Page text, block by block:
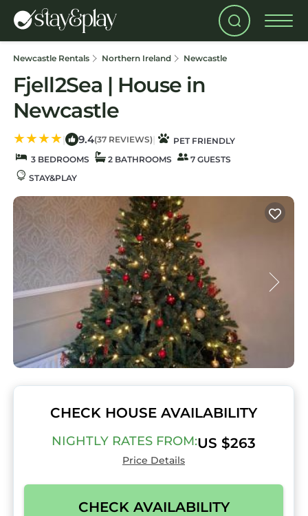
Newcastle Rentals Northern Ireland Newcastle
Fjell2Sea | House in
Newcastle
| 9.4(37 REVIEWS) |
PET FRIENDLY
3 BEDROOMS
2 BATHROOMS
7 GUESTS
STAY&PLAY
CHECK HOUSE AVAILABILITY
NIGHTLY RATES FROM:US $263
Price Details
CHECK AVAILABILITY